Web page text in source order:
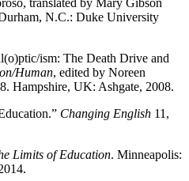
translated by Mary Gibson
N.C.: Duke University
ism: The Death Drive and
Human, edited by Noreen
Hampshire, UK: Ashgate, 2008.
Changing English 11,
Limits of Education. Minneapolis: